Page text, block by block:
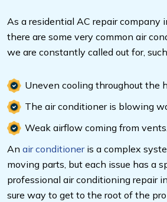
As a residential AC repair company
there are some very common air
we are constantly called out for,
Uneven cooling throughout the
The air conditioner is blowing
Weak airflow coming from vents.
An air conditioneris a complex
moving parts, but each issue has a
professional air conditioning repair
sure way to get to the root of the